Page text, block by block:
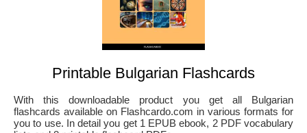
Printable Bulgarian Flashcards
With this downloadable product you get all Bulgarian
flashcards available on Flashcardo.com in various formats for
you to use. In detail you get 1 EPUB ebook, 2 PDF vocabulary